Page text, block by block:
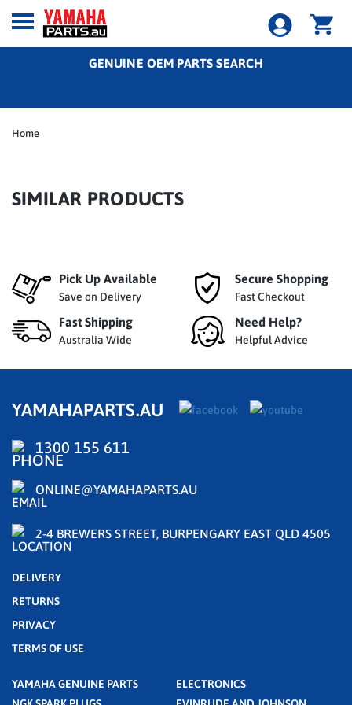
GENUINE OEM PARTS SEARCH
Home
SIMILAR PRODUCTS
Pick Up Available
Save on Delivery
Secure Shopping
Fast Checkout
Fast Shipping
Australia Wide
Need Help?
Helpful Advice
YAMAHAPARTS.AU
1300 155 611
ONLINE@YAMAHAPARTS.AU
2-4 BREWERS STREET, BURPENGARY EAST QLD 4505
DELIVERY
RETURNS
PRIVACY
TERMS OF USE
YAMAHA GENUINE PARTS
ELECTRONICS